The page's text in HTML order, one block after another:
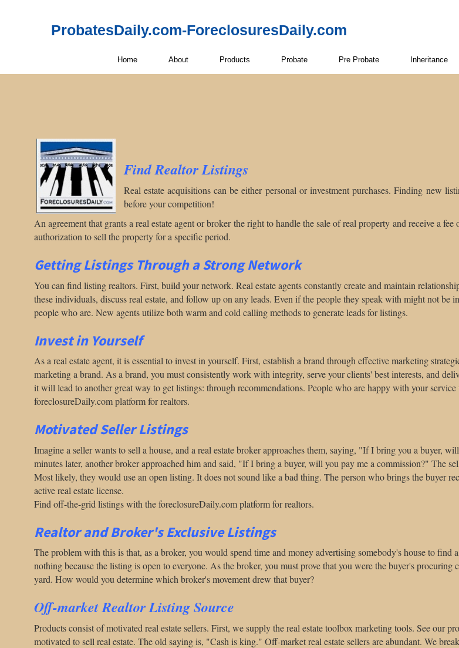
ProbatesDaily.com-ForeclosuresDaily.com
Home About Products Probate Pre Probate Inheritance
Find RealtorListings
Real estate acquisitions can be either personal or investment purchases. Finding new
before your competition!
An agreement that grants a real estate agent or broker the right to handle the sale of real property and receive a
authorization to sell the property for a specific period.
Getting Listings Through a Strong Network
You can find listing realtors. First, build your network. Real estate agents constantly create and maintain
these individuals, discuss real estate, and follow up on any leads. Even if the people they speak with might not
people who are. New agents utilize both warm and cold calling methods to generate leads for listings.
Invest in Yourself
As a real estate agent, it is essential to invest in yourself. First, establish a brand through effective marketing
marketing a brand. As a brand, you must consistently work with integrity, serve your clients' best interests, and
it will lead to another great way to get listings: through recommendations. People who are happy with your
foreclosureDaily.com platform for realtors.
Motivated Seller Listings
Imagine a seller wants to sell a house, and a real estate broker approaches them, saying, "If I bring you a buyer,
minutes later, another broker approached him and said, "If I bring a buyer, will you pay me a commission?" The
Most likely, they would use an open listing. It does not sound like a bad thing. The person who brings the buyer
active real estate license.
Find off-the-grid listings with the foreclosureDaily.com platform for realtors.
Realtor and Broker's Exclusive Listings
The problem with this is that, as a broker, you would spend time and money advertising somebody's house to
nothing because the listing is open to everyone. As the broker, you must prove that you were the buyer's
yard. How would you determine which broker's movement drew that buyer?
Off-market Realtor Listing Source
Products consist of motivated real estate sellers. First, we supply the real estate toolbox marketing tools. See our
motivated to sell real estate. The old saying is, "Cash is king." Off-market real estate sellers are abundant. We